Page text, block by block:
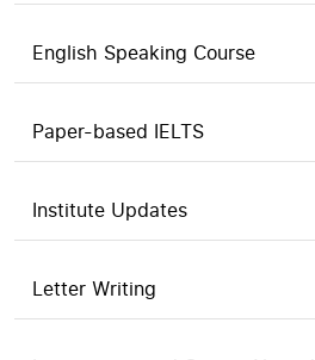
English Speaking Course
Paper-based IELTS
Institute Updates
Letter Writing